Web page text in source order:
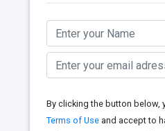
By clicking the button below,
Terms of Use and accept to